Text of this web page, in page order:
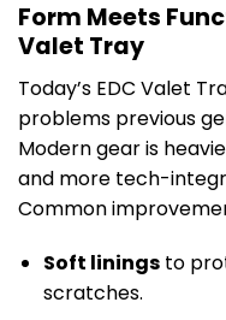
Form Meets
Valet Tray
Today’s EDC Valet
problems previous
Modern gear is
and more tech-
Common
Soft liningsto
scratches.